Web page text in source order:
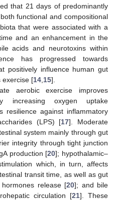
that 21 days of predominantly
functional and compositional
that were associated with a
and an enhancement in the
acids and neurotoxins within
has progressed towards
positively influence human gut
exercise [14 15].
aerobic exercise improves
increasing oxygen uptake
resilience against inflammatory
(LPS) [17]. Moderate
system mainly through gut
integrity through tight junction
production [20]; hypothalamic–
which, in turn, affects
transit time, as well as gut
release [20]; and bile
circulation [21]. These